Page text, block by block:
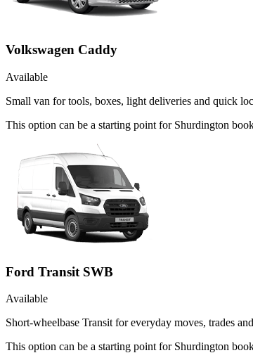
Volkswagen Caddy
Available
Small van for tools, boxes, light deliveries and quick
This option can be a starting point for Shurdington
Ford Transit SWB
Available
Short-wheelbase Transit for everyday moves, trades
This option can be a starting point for Shurdington